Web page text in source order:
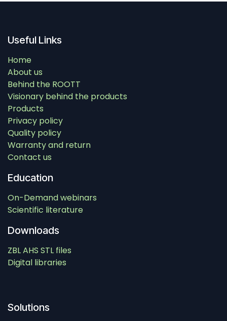
Useful Links
Home
About us
Behind the ROOTT
Visionary behind the products
Products
Privacy policy
Quality policy
Warranty and return
Contact us
Education
On-Demand webinars
Scientific literature
Downloads
ZBL AHS STL files
Digital libraries
Solutions